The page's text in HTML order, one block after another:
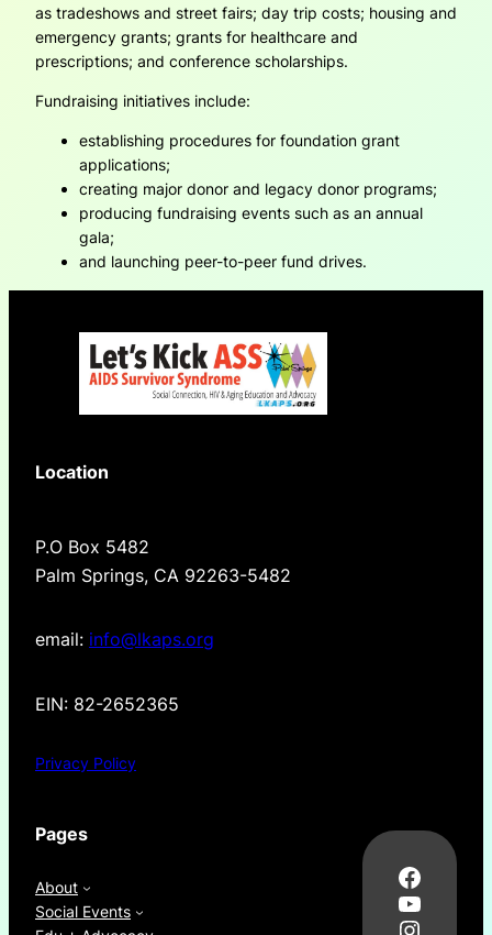
as tradeshows and street fairs; day trip costs; housing and
emergency grants; grants for healthcare and
prescriptions; and conference scholarships.
Fundraising initiatives include:
establishing procedures for foundation grant
applications;
creating major donor and legacy donor programs;
producing fundraising events such as an annual
gala;
and launching peer-to-peer fund drives.
Location
P.O Box 5482
Palm Springs, CA 92263-5482
email: info@lkaps.org
EIN: 82-2652365
Privacy Policy
Pages
About
Social Events